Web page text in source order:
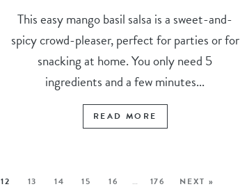
This easy mango basil salsa is a sweet-and-
spicy crowd-pleaser, perfect for parties or for
snacking at home. You only need 5
ingredients and a few minutes...
READ MORE
12 13 14 15 16 … 176 NEXT »